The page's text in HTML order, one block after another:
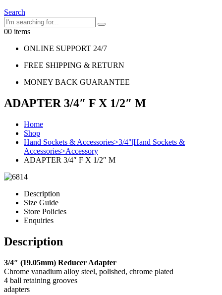
Search
00 items
ONLINE SUPPORT 24/7
FREE SHIPPING & RETURN
MONEY BACK GUARANTEE
ADAPTER 3/4″ F X 1/2″ M
Home
Shop
Hand Sockets & Accessories>3/4"|Hand Sockets &
Accessories>Accessory
ADAPTER 3/4″ F X 1/2″ M
Description
Size Guide
Store Policies
Enquiries
Description
3/4″ (19.05mm) Reducer Adapter
Chrome vanadium alloy steel, polished, chrome plated
4 ball retaining grooves
adapters